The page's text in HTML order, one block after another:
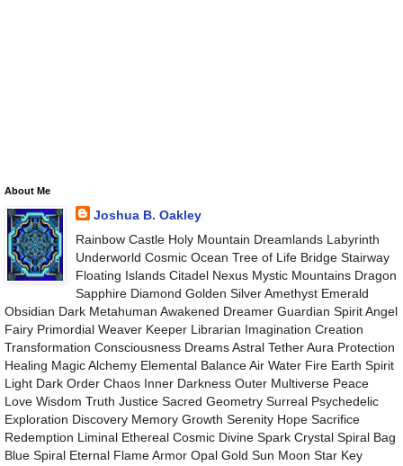
About Me
Joshua B. Oakley
Rainbow Castle Holy Mountain Dreamlands Labyrinth
Underworld Cosmic Ocean Tree of Life Bridge Stairway
Floating Islands Citadel Nexus Mystic Mountains Dragon
Sapphire Diamond Golden Silver Amethyst Emerald
Obsidian Dark Metahuman Awakened Dreamer Guardian Spirit Angel
Fairy Primordial Weaver Keeper Librarian Imagination Creation
Transformation Consciousness Dreams Astral Tether Aura Protection
Healing Magic Alchemy Elemental Balance Air Water Fire Earth Spirit
Light Dark Order Chaos Inner Darkness Outer Multiverse Peace
Love Wisdom Truth Justice Sacred Geometry Surreal Psychedelic
Exploration Discovery Memory Growth Serenity Hope Sacrifice
Redemption Liminal Ethereal Cosmic Divine Spark Crystal Spiral Bag
Blue Spiral Eternal Flame Armor Opal Gold Sun Moon Star Key